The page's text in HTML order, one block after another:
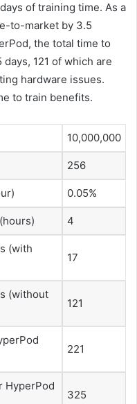
of training time. As a
to-market by 3.5
the total time to
121 of which are
hardware issues.
to train benefits.
10,000,000
256
0.05%
4
(with
17
(without
121
221
HyperPod
325